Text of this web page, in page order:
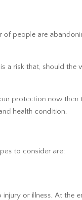
people are
a risk that, should the
protection now
health condition.
to consider are:
or illness. At the